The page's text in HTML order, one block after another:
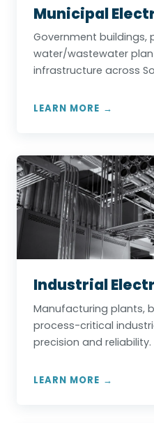
Municipal
Government buildings,
water/wastewater
infrastructure across
LEARN MORE →
Industrial
Manufacturing plants,
process-critical
precision and reliability.
LEARN MORE →